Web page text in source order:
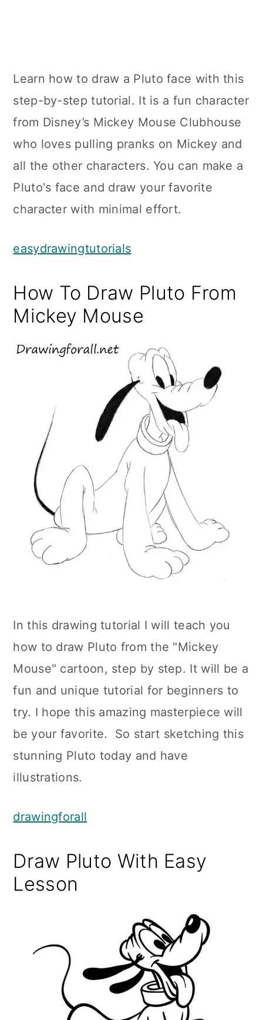
Learn how to draw a Pluto face with this
step-by-step tutorial. It is a fun character
from Disney’s Mickey Mouse Clubhouse
who loves pulling pranks on Mickey and
all the other characters. You can make a
Pluto's face and draw your favorite
character with minimal effort.
easydrawingtutorials
How To Draw Pluto From
Mickey Mouse
In this drawing tutorial I will teach you
how to draw Pluto from the "Mickey
Mouse" cartoon, step by step. It will be a
fun and unique tutorial for beginners to
try. I hope this amazing masterpiece will
be your favorite. So start sketching this
stunning Pluto today and have
illustrations.
drawingforall
Draw Pluto With Easy
Lesson